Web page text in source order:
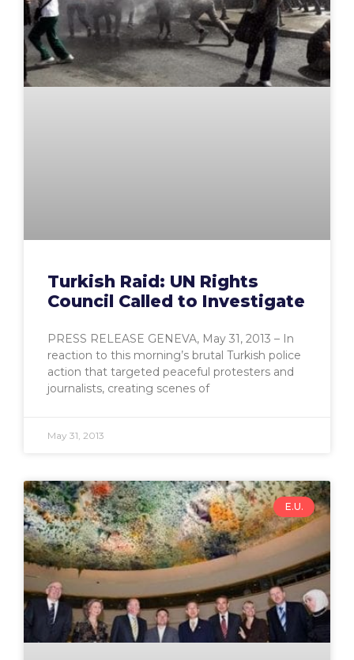
Turkish Raid: UN Rights
Council Called to Investigate
PRESS RELEASE GENEVA, May 31, 2013 – In
reaction to this morning’s brutal Turkish police
action that targeted peaceful protesters and
journalists, creating scenes of
May 31, 2013
E.U.